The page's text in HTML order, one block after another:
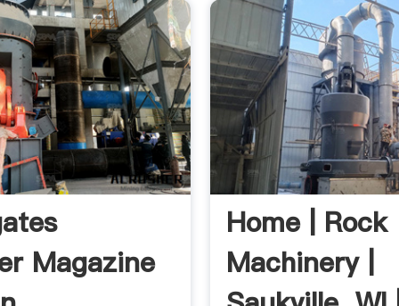
Magazine
Home | Rock
Machinery |